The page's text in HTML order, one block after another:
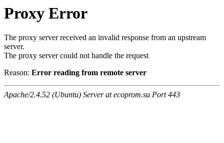
Proxy Error
The proxy server received an invalid response from an upstream
server.
The proxy server could not handle the request
Reason: Error reading from remote server
Apache/2.4.52 (Ubuntu) Server at ecoprom.su Port 443